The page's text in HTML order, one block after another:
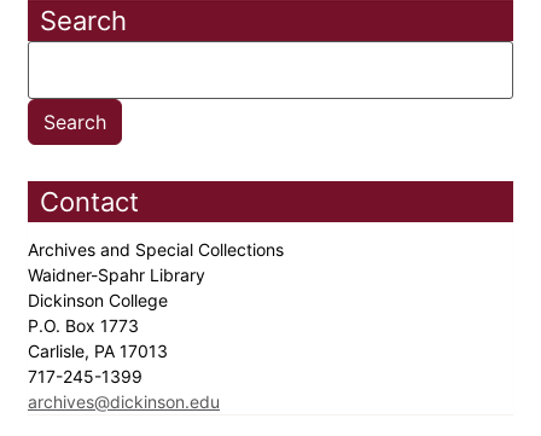
Search
Contact
Archives and Special Collections
Waidner-Spahr Library
Dickinson College
P.O. Box 1773
Carlisle, PA 17013
717-245-1399
archives@dickinson.edu